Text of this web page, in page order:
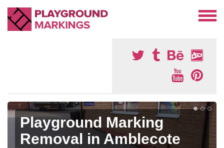
Playground Marking
Removal in Amblecote